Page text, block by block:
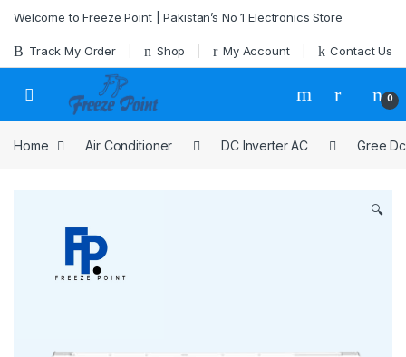
Welcome to Freeze Point | Pakistan’s No 1 Electronics Store
Track My Order Shop My Account Contact Us
0
Home Air Conditioner DC Inverter AC Gree
🔍